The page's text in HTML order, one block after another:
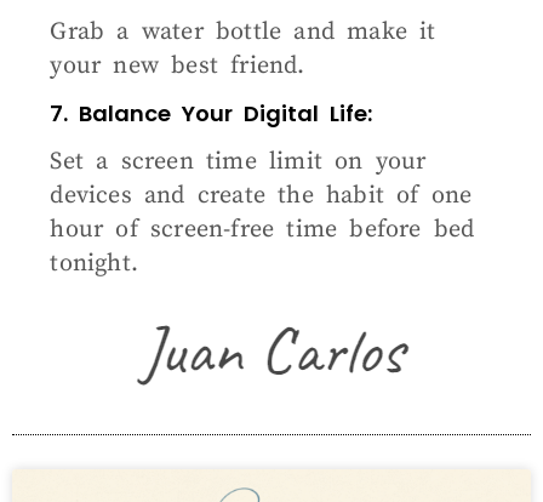
Grab a water bottle and make it
your new best friend.
7. Balance Your Digital Life:
Set a screen time limit on your
devices and create the habit of one
hour of screen-free time before bed
tonight.